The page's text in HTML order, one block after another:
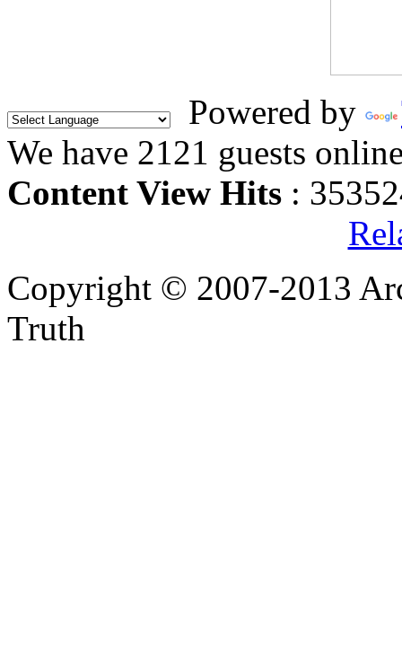
Powered by
We have 2121 guests
Content View Hits :
Copyright © 2007-2013
Truth